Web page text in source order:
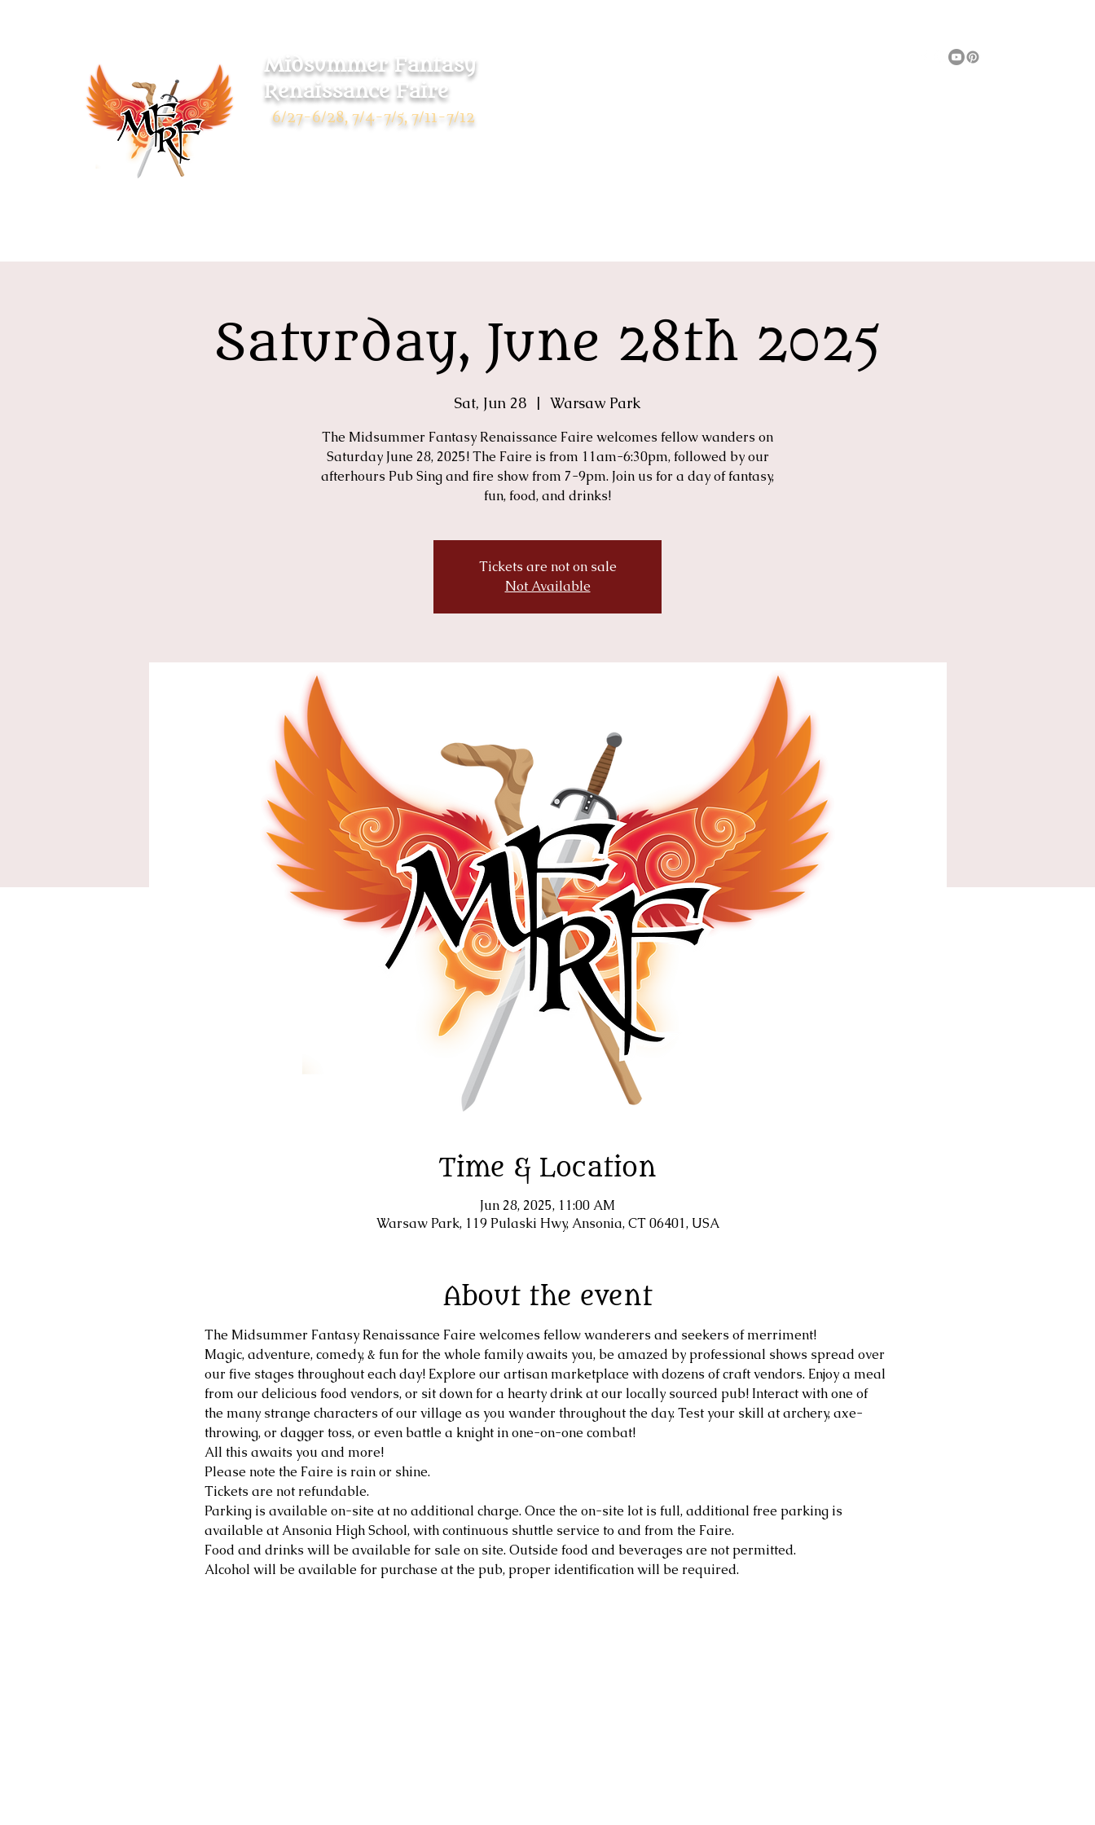
Midsummer Fantasy
Renaissance Faire
6/27-6/28, 7/4-7/5, 7/11-7/12
Saturday, June 28th 2025
Sat, Jun 28
  |
Warsaw Park
The Midsummer Fantasy Renaissance Faire welcomes fellow wanders on
Saturday June 28, 2025! The Faire is from 11am-6:30pm, followed by our
afterhours Pub Sing and fire show from 7-9pm. Join us for a day of fantasy,
fun, food, and drinks!
Tickets are not on sale
Not Available
Time & Location
Jun 28, 2025, 11:00 AM
Warsaw Park, 119 Pulaski Hwy, Ansonia, CT 06401, USA
About the event
The Midsummer Fantasy Renaissance Faire welcomes fellow wanderers and seekers of merriment!
​Magic, adventure, comedy, & fun for the whole family awaits you, be amazed by professional shows spread over
our five stages throughout each day! Explore our artisan marketplace with dozens of craft vendors. Enjoy a meal
from our delicious food vendors, or sit down for a hearty drink at our locally sourced pub! Interact with one of
the many strange characters of our village as you wander throughout the day. Test your skill at archery, axe-
throwing, or dagger toss, or even battle a knight in one-on-one combat!
All this awaits you and more!
Please note the Faire is rain or shine.
Tickets are not refundable.
Parking is available on-site at no additional charge. Once the on-site lot is full, additional free parking is
available at Ansonia High School, with continuous shuttle service to and from the Faire.
Food and drinks will be available for sale on site. Outside food and beverages are not permitted.
Alcohol will be available for purchase at the pub, proper identification will be required.